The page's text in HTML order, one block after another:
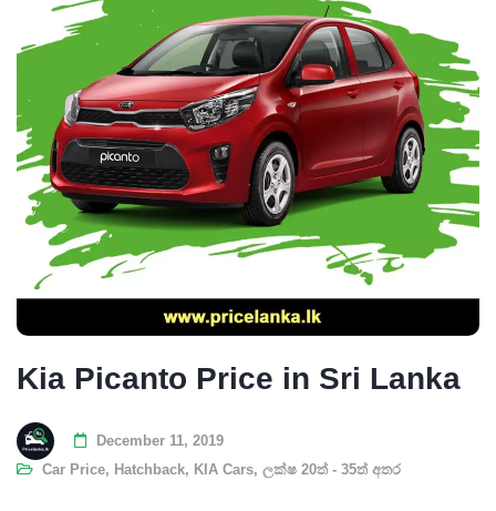
Kia Picanto Price in Sri Lanka
December 11, 2019
Car Price, Hatchback, KIA Cars, ලක්ෂ 20ත් - 35ත් අතර